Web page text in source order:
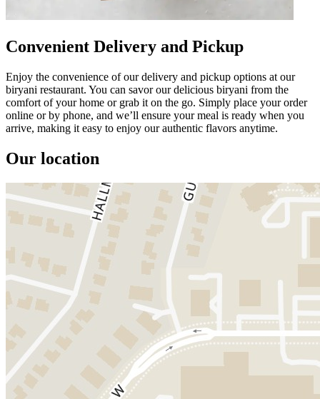
Convenient Delivery and Pickup
Enjoy the convenience of our delivery and pickup options at our
biryani restaurant. You can savor our delicious biryani from the
comfort of your home or grab it on the go. Simply place your order
online or by phone, and we’ll ensure your meal is ready when you
arrive, making it easy to enjoy our authentic flavors anytime.
Our location